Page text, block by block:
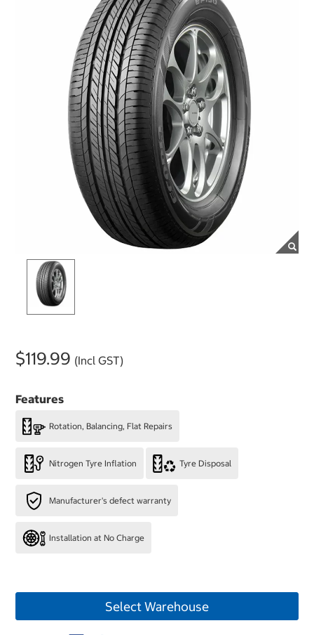
$119.99 (Incl GST)
Features
Rotation, Balancing, Flat Repairs
Nitrogen Tyre Inflation Tyre Disposal
Manufacturer's defect warranty
Installation at No Charge
Select Warehouse